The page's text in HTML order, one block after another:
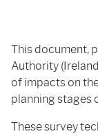
This document,
Authority
of impacts on
planning stages
These survey